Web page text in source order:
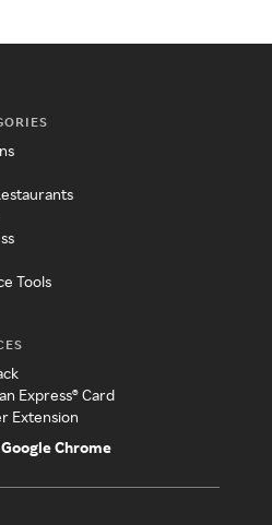
Tools
Express® Card
Extension
Chrome